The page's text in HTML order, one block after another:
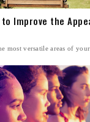
to Improve the
most versatile areas of your